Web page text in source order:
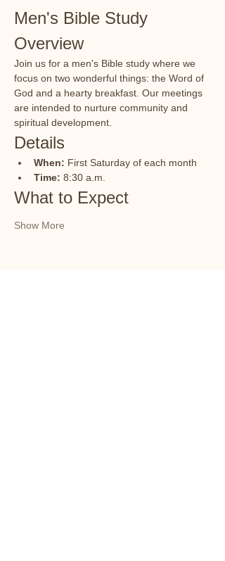
Men's Bible Study
Overview
Join us for a men's Bible study where we
focus on two wonderful things: the Word of
God and a hearty breakfast. Our meetings
are intended to nurture community and
spiritual development.
Details
When: First Saturday of each month
Time: 8:30 a.m.
What to Expect
Show More